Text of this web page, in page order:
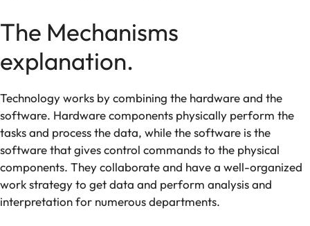
The Mechanisms
explanation.
Technology works by combining the hardware and the
software. Hardware components physically perform the
tasks and process the data, while the software is the
software that gives control commands to the physical
components. They collaborate and have a well-organized
work strategy to get data and perform analysis and
interpretation for numerous departments.